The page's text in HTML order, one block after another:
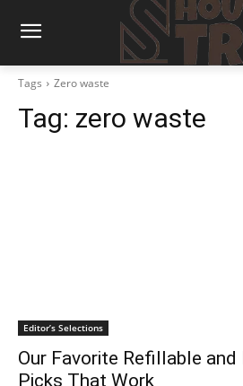
Tags Zero waste
Tag: zero waste
Editor’s Selections
Our Favorite Refillable
Picks That Work